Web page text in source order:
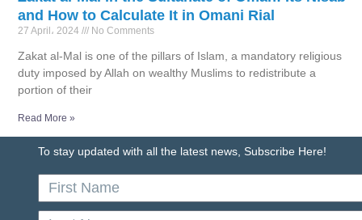
and How to Calculate It in Omani Rial
27 April، 2024 No Comments
Zakat al-Mal is one of the pillars of Islam, a mandatory religious
duty imposed by Allah on wealthy Muslims to redistribute a
portion of their
Read More »
To stay updated with all the latest news, Subscribe Here!
First
Name